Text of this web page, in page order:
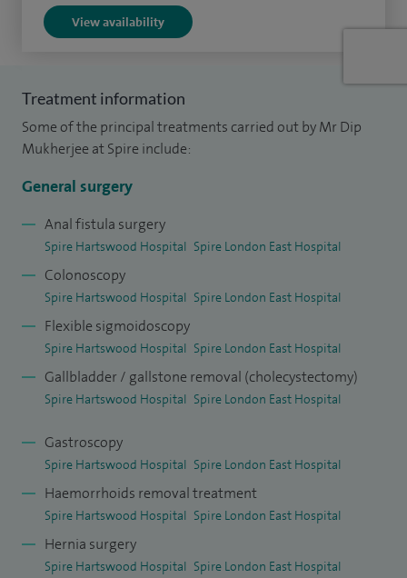
As well as English I am able to speak Bengali, Hindi and
My special clinical interests include upper gastrointestinal
surgery, gastro-oesophageal cancers, hernias, gall stones,
rectal bleeding, dyspepsia, (indigestion, heartburn and
reflux), weight loss and anaemia.
View availability
Treatment information
Some of the principal treatments carried out by Mr Dip
Mukherjee at Spire include:
General surgery
Anal fistula surgery
Spire Hartswood Hospital Spire London East Hospital
Colonoscopy
Spire Hartswood Hospital Spire London East Hospital
Flexible sigmoidoscopy
Spire Hartswood Hospital Spire London East Hospital
Gallbladder / gallstone removal (cholecystectomy)
Spire Hartswood Hospital Spire London East Hospital
Gastroscopy
Spire Hartswood Hospital Spire London East Hospital
Haemorrhoids removal treatment
Spire Hartswood Hospital Spire London East Hospital
Hernia surgery
Spire Hartswood Hospital Spire London East Hospital